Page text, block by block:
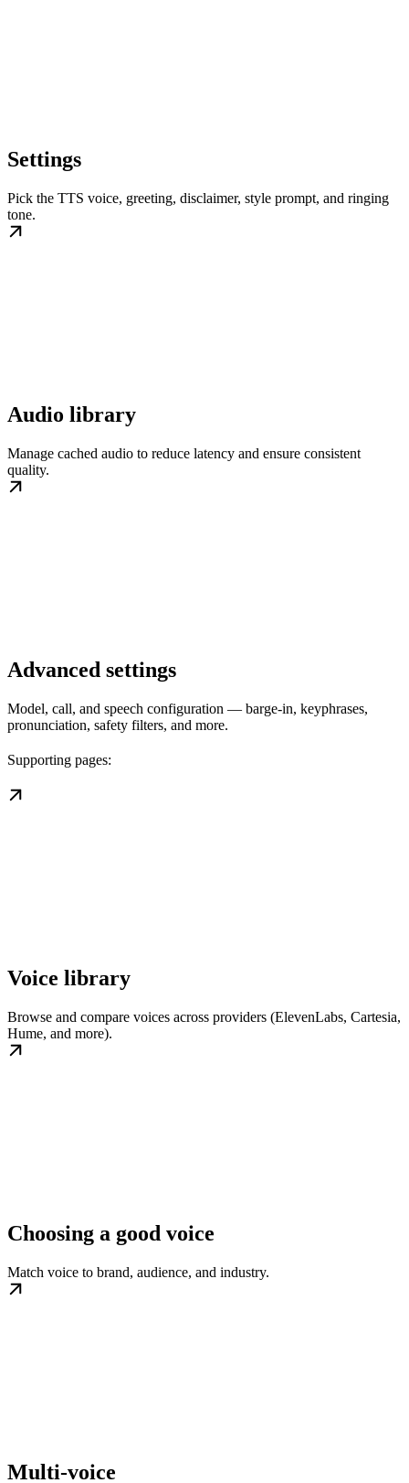
Settings
Pick the TTS voice, greeting, disclaimer, style prompt, and ringing
tone.
Audio library
Manage cached audio to reduce latency and ensure consistent
quality.
Advanced settings
Model, call, and speech configuration — barge-in, keyphrases,
pronunciation, safety filters, and more.
Supporting pages:
Voice library
Browse and compare voices across providers (ElevenLabs, Cartesia,
Hume, and more).
Choosing a good voice
Match voice to brand, audience, and industry.
Multi-voice